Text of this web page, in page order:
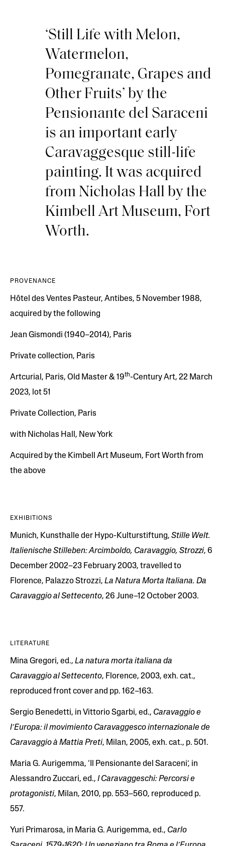
‘Still Life with Melon,
Watermelon,
Pomegranate, Grapes and
Other Fruits’ by the
Pensionante del Saraceni
is an important early
Caravaggesque still-life
painting. It was acquired
from Nicholas Hall by the
Kimbell Art Museum, Fort
Worth.
PROVENANCE
Hôtel des Ventes Pasteur, Antibes, 5 November 1988,
acquired by the following
Jean Gismondi (1940–2014), Paris
Private collection, Paris
Artcurial, Paris, Old Master & 19th-Century Art, 22 March
2023, lot 51
Private Collection, Paris
with Nicholas Hall, New York
Acquired by the Kimbell Art Museum, Fort Worth from
the above
EXHIBITIONS
Munich, Kunsthalle der Hypo-Kulturstiftung, Stille Welt.
Italienische Stilleben: Arcimboldo, Caravaggio, Strozzi, 6
December 2002–23 February 2003, travelled to
Florence, Palazzo Strozzi, La Natura Morta Italiana. Da
Caravaggio al Settecento, 26 June–12 October 2003.
LITERATURE
Mina Gregori, ed., La natura morta italiana da
Caravaggio al Settecento, Florence, 2003, exh. cat.,
reproduced front cover and pp. 162–163.
Sergio Benedetti, in Vittorio Sgarbi, ed., Caravaggio e
l’Europa: il movimiento Caravaggesco internazionale de
Caravaggio à Mattia Preti, Milan, 2005, exh. cat., p. 501.
Maria G. Aurigemma, ‘Il Pensionante del Saraceni’, in
Alessandro Zuccari, ed., I Caravaggeschi: Percorsi e
protagonisti, Milan, 2010, pp. 553–560, reproduced p.
557.
Yuri Primarosa, in Maria G. Aurigemma, ed., Carlo